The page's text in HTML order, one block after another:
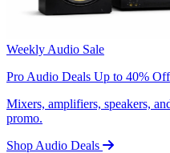
Weekly Audio Sale
Pro Audio Deals Up to 40% Off
Mixers, amplifiers, speakers,
promo.
Shop Audio Deals